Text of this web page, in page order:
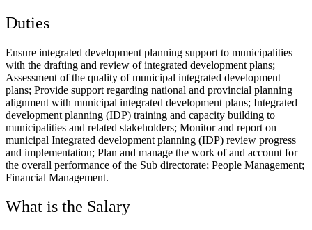
Duties
Ensure integrated development planning support to municipalities
with the drafting and review of integrated development plans;
Assessment of the quality of municipal integrated development
plans; Provide support regarding national and provincial planning
alignment with municipal integrated development plans; Integrated
development planning (IDP) training and capacity building to
municipalities and related stakeholders; Monitor and report on
municipal Integrated development planning (IDP) review progress
and implementation; Plan and manage the work of and account for
the overall performance of the Sub directorate; People Management;
Financial Management.
What is the Salary